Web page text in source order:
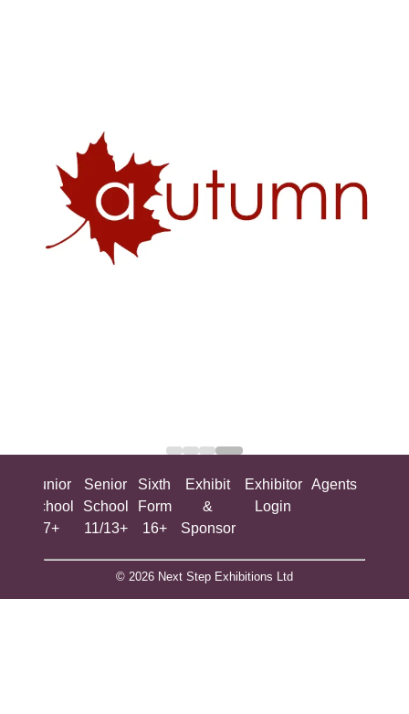
Junior
School
7+
Senior
School
11/13+
Sixth
Form
16+
Exhibit
&
Sponsor
Exhibitor
Login
Agents
© 2026 Next Step Exhibitions Ltd